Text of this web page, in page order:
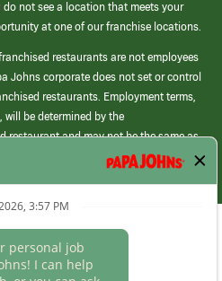
not see a location that meets your
at one of our franchise locations.
restaurants are not employees
Johns corporate does not set or control
restaurants. Employment terms,
be determined by the
restaurant and may not be the same as